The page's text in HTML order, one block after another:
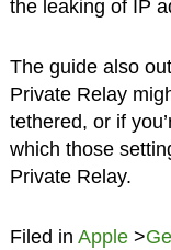
the leaking of IP
The guide also
Private Relay
tethered, or if
which those
Private Relay.
Filed in Apple>